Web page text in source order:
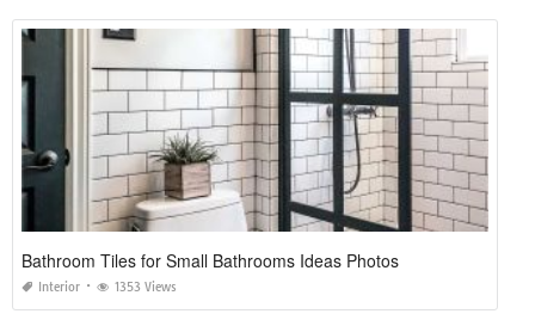
Bathroom Tiles for Small Bathrooms Ideas Photos
Interior 1353 Views